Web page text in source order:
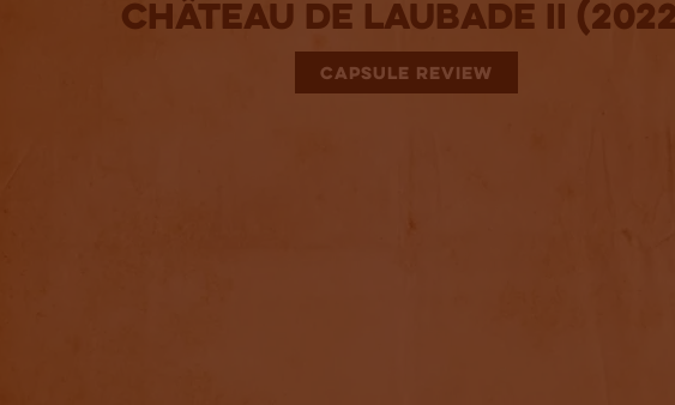
Château De Laubade II
CAPSULE REVIEW